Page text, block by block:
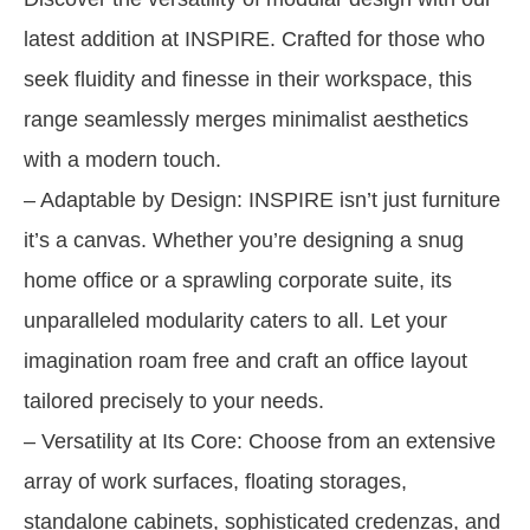
latest addition at INSPIRE. Crafted for those who
seek fluidity and finesse in their workspace, this
range seamlessly merges minimalist aesthetics
with a modern touch.
– Adaptable by Design: INSPIRE isn’t just furniture
it’s a canvas. Whether you’re designing a snug
home office or a sprawling corporate suite, its
unparalleled modularity caters to all. Let your
imagination roam free and craft an office layout
tailored precisely to your needs.
– Versatility at Its Core: Choose from an extensive
array of work surfaces, floating storages,
standalone cabinets, sophisticated credenzas, and